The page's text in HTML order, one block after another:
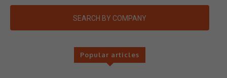
SEARCH BY COMPANY
Popular articles